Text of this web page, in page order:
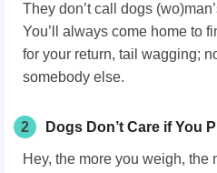
They don’t call dogs
You’ll always come home to
for your return, tail wagging;
somebody else.
2 Dogs Don’t Care if You
Hey, the more you weigh, the